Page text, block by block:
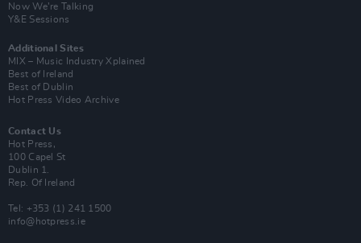
Now We’re Talking
Y&E Sessions
Additional Sites
MIX – Music Industry Xplained
Best of Ireland
Best of Dublin
Hot Press Video Archive
Contact Us
Hot Press,
100 Capel St
Dublin 1.
Rep. Of Ireland
Tel: +353 (1) 241 1500
info@hotpress.ie